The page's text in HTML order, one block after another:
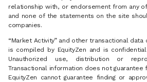
relationship with, or endorsement from any
and none of the statements on the site
companies.
“Market Activity” and other transactional
is compiled by EquityZen and is
Unauthorized use, distribution or
Transactional information does not
EquityZen cannot guarantee finding or